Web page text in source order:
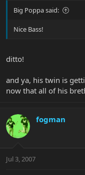
Big Poppa said:
Nice Bass!
ditto!
and ya, his twin is
now that all of his
fogman
Jul 3, 2007